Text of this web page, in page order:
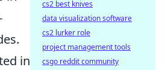
in
cs2 best knives
data visualization software
cs2 lurker role
project management tools
csgo reddit community